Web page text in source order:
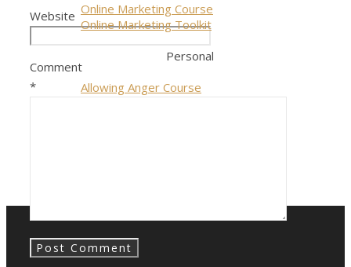
Website
Comment
*
Online Marketing Course
Online Marketing Toolkit
Personal
Allowing Anger Course